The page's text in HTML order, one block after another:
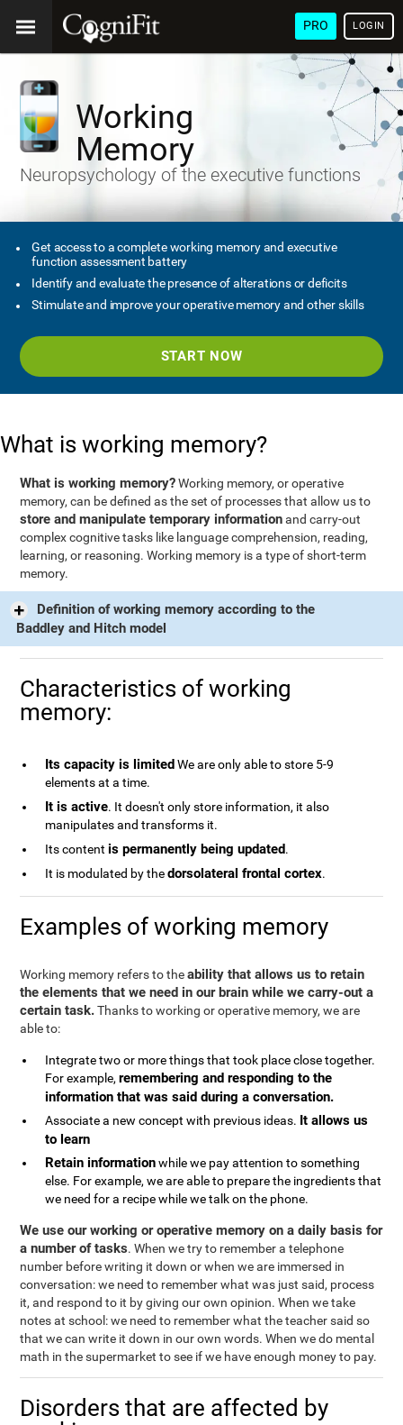
PRO LOGIN
Working
Memory
Neuropsychology of the executive functions
Get access to a complete working memory and executive
function assessment battery
Identify and evaluate the presence of alterations or deficits
Stimulate and improve your operative memory and other skills
START NOW
What is working memory?
What is working memory?Working memory, or operative
memory, can be defined as the set of processes that allow us to
store and manipulate temporary informationand carry-out
complex cognitive tasks like language comprehension, reading,
learning, or reasoning. Working memory is a type of short-term
memory.
Definition of working memory according to the
Baddley and Hitch model
Characteristics of working
memory:
Its capacity is limitedWe are only able to store 5-9
elements at a time.
It is active. It doesn't only store information, it also
manipulates and transforms it.
Its contentis permanently being updated.
It is modulated by thedorsolateral frontal cortex.
Examples of working memory
Working memory refers to theability that allows us to retain
the elements that we need in our brain while we carry-out a
certain task.Thanks to working or operative memory, we are
able to:
Integrate two or more things that took place close together.
For example,remembering and responding to the
information that was said during a conversation.
Associate a new concept with previous ideas. It allows us
to learn
Retain informationwhile we pay attention to something
else. For example, we are able to prepare the ingredients that
we need for a recipe while we talk on the phone.
We use our working or operative memory on a daily basis for
a number of tasks. When we try to remember a telephone
number before writing it down or when we are immersed in
conversation: we need to remember what was just said, process
it, and respond to it by giving our own opinion. When we take
notes at school: we need to remember what the teacher said so
that we can write it down in our own words. When we do mental
math in the supermarket to see if we have enough money to pay.
Disorders that are affected by